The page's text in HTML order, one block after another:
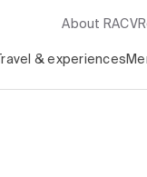
About RACV
Travel & experiences